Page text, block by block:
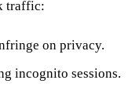
traffic:
on privacy.
incognito sessions.